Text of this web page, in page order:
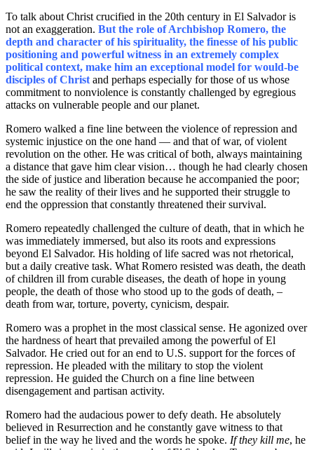
To talk about Christ crucified in the 20th century in El Salvador is
not an exaggeration. But the role of Archbishop Romero, the
depth and character of his spirituality, the finesse of his public
positioning and powerful witness in an extremely complex
political context, make him an exceptional model for would-be
disciples of Christand perhaps especially for those of us whose
commitment to nonviolence is constantly challenged by egregious
attacks on vulnerable people and our planet.
Romero walked a fine line between the violence of repression and
systemic injustice on the one hand — and that of war, of violent
revolution on the other. He was critical of both, always maintaining
a distance that gave him clear vision… though he had clearly chosen
the side of justice and liberation because he accompanied the poor;
he saw the reality of their lives and he supported their struggle to
end the oppression that constantly threatened their survival.
Romero repeatedly challenged the culture of death, that in which he
was immediately immersed, but also its roots and expressions
beyond El Salvador. His holding of life sacred was not rhetorical,
but a daily creative task. What Romero resisted was death, the death
of children ill from curable diseases, the death of hope in young
people, the death of those who stood up to the gods of death, –
death from war, torture, poverty, cynicism, despair.
Romero was a prophet in the most classical sense. He agonized over
the hardness of heart that prevailed among the powerful of El
Salvador. He cried out for an end to U.S. support for the forces of
repression. He pleaded with the military to stop the violent
repression. He guided the Church on a fine line between
disengagement and partisan activity.
Romero had the audacious power to defy death. He absolutely
believed in Resurrection and he constantly gave witness to that
belief in the way he lived and the words he spoke. If they kill me, he